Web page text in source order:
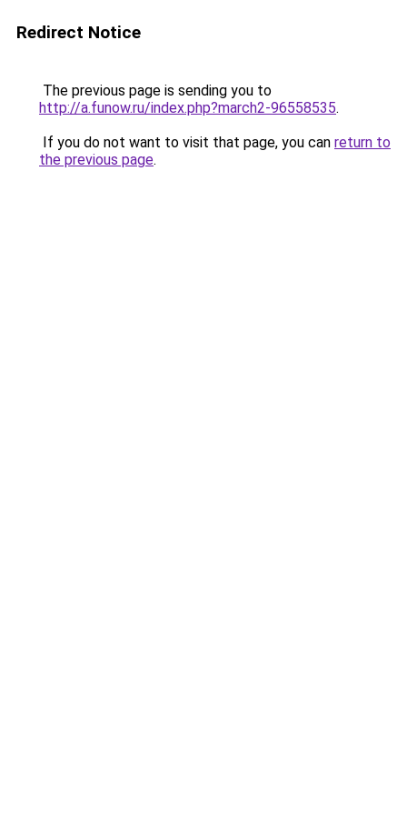
Redirect Notice
The previous page is sending you to
http://a.funow.ru/index.php?march2-96558535.
If you do not want to visit that page, you can return to
the previous page.